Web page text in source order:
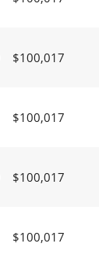
$100,017
$100,017
$100,017
$100,017